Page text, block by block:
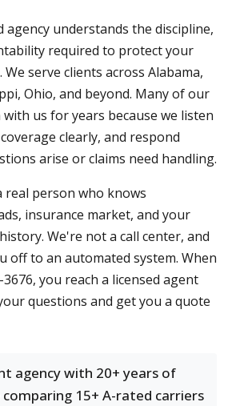
agency understands the discipline,
required to protect your
serve clients across Alabama,
Ohio, and beyond. Many of our
us for years because we listen
clearly, and respond
arise or claims need handling.
real person who knows
insurance market, and your
We're not a call center, and
off to an automated system. When
you reach a licensed agent
questions and get you a quote
agency with 20+ years of
comparing 15+ A-rated carriers